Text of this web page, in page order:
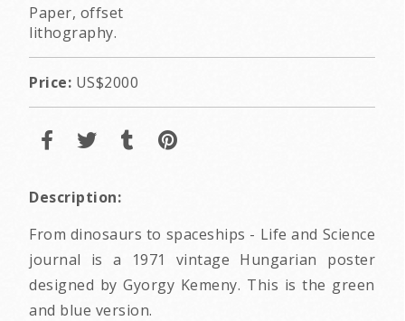
Paper, offset
lithography.
Price: US$2000
Description:
From dinosaurs to spaceships - Life and Science
journal is a 1971 vintage Hungarian poster
designed by Gyorgy Kemeny. This is the green
and blue version.